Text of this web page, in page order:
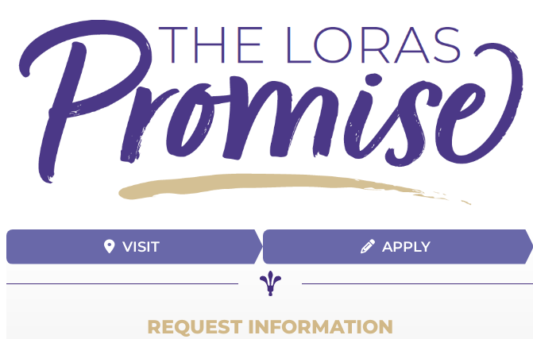
VISIT APPLY
REQUEST INFORMATION